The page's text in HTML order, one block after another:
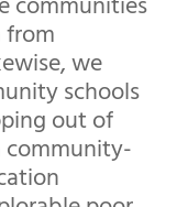
from
we
schools
out of
community-